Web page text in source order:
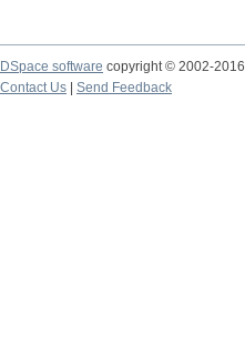
DSpace software copyright © 2002-2016
Contact Us
Send Feedback